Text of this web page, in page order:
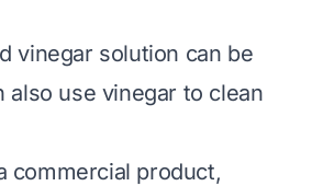
vinegar solution can be
also use vinegar to clean
commercial product,